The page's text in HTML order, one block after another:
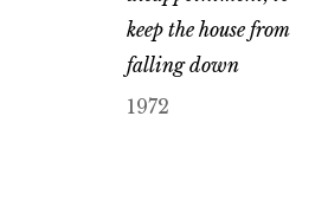
keep the house from
falling down
1972